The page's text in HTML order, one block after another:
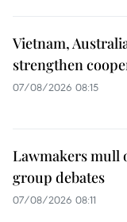
Vietnam,
strengthen
07/08/2026 08:15
Lawmakers mull
group debates
07/08/2026 08:11